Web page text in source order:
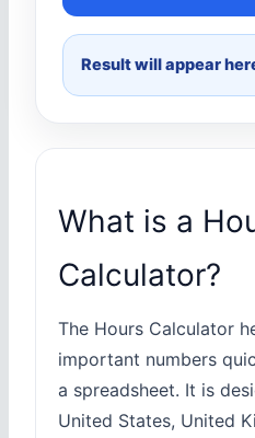
Result will appear
What is a
Calculator?
The Hours Calculator
important numbers
a spreadsheet. It is
United States, United